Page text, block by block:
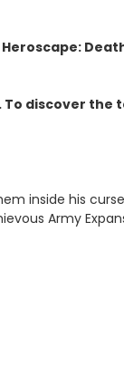
discover the
inside his
Army